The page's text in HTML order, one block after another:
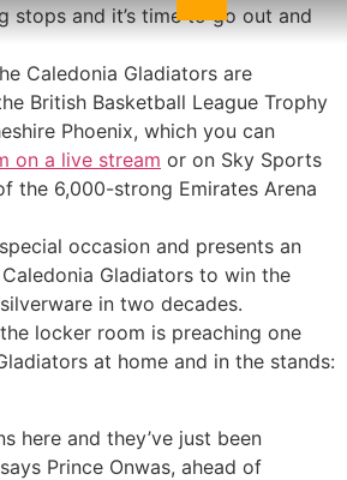
stops and it’s time to go out and
Caledonia Gladiators are
British Basketball League Trophy
Phoenix, which you can
on a live stream or on Sky Sports
the 6,000-strong Emirates Arena
occasion and presents an
Gladiators to win the
in two decades.
locker room is preaching one
at home and in the stands:
here and they’ve just been
Prince Onwas, ahead of